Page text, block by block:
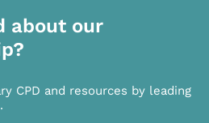
about our
CPD and resources by leading